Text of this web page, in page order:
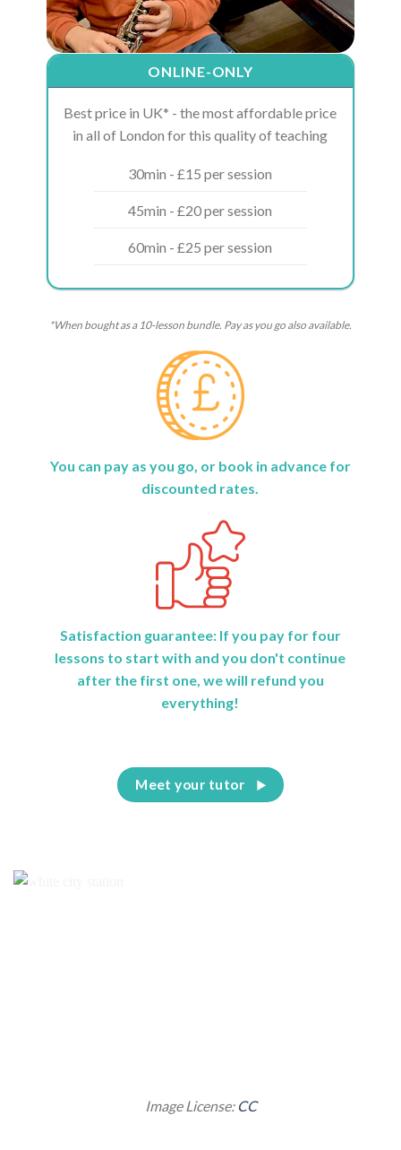
ONLINE-ONLY
Best price in UK* - the most affordable price
in all of London for this quality of teaching
30min - £15 per session
45min - £20 per session
60min - £25 per session
*When bought as a 10-lesson bundle. Pay as you go also available.
You can pay as you go, or book in advance for
discounted rates.
Satisfaction guarantee: If you pay for four
lessons to start with and you don't continue
after the first one, we will refund you
everything!
Meet your tutor
Image License: CC